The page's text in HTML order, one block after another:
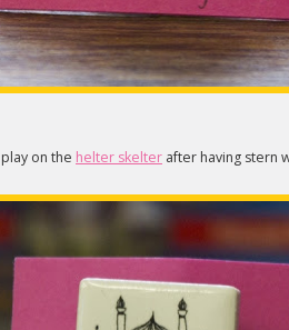
on the helter skelter after having stern